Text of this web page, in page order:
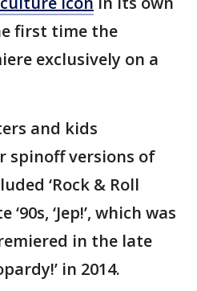
first time the
exclusively on a
and kids
spinoff versions of
‘Rock & Roll
‘Jep!’, which was
in the late
in 2014.